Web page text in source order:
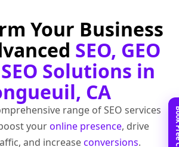
Your Business
SEO, GEO
Solutions in
CA
range of SEO services
youronline presence, drive
and increaseconversions.